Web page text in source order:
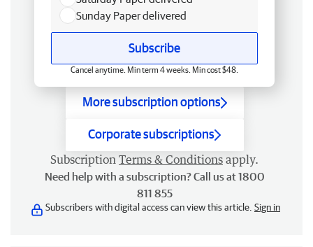
Sunday Paper delivered
Subscribe
Cancel anytime. Min term 4 weeks. Min cost $48.
More subscription options
Corporate subscriptions
Subscription Terms & Conditions apply.
Need help with a subscription? Call us at 1800
811 855
Subscribers with digital access can view this article. Sign in